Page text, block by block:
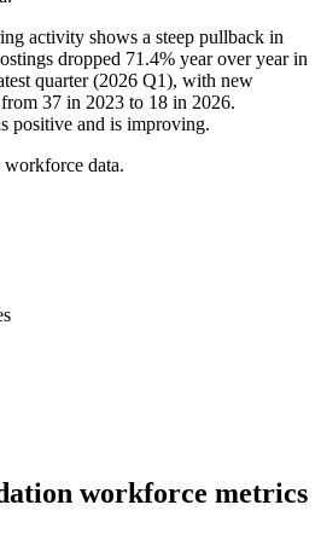
activity shows a steep pullback in
dropped 71.4% year over year in
quarter (2026 Q1), with new
37 in 2023 to 18 in 2026.
positive and is improving.
data.
workforce metrics